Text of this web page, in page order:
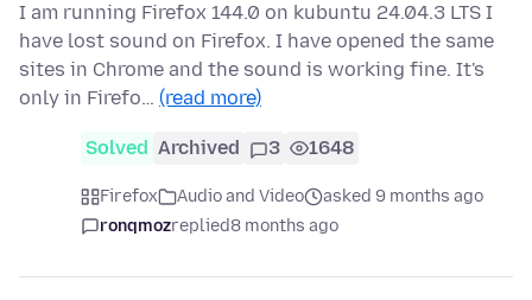
I am running Firefox 144.0 on kubuntu 24.04.3 LTS I
have lost sound on Firefox. I have opened the same
sites in Chrome and the sound is working fine. It's
only in Firefo… (read more)
Solved Archived 3 1648
Firefox Audio and Video
asked 9 months ago
ronqmozreplied8 months ago